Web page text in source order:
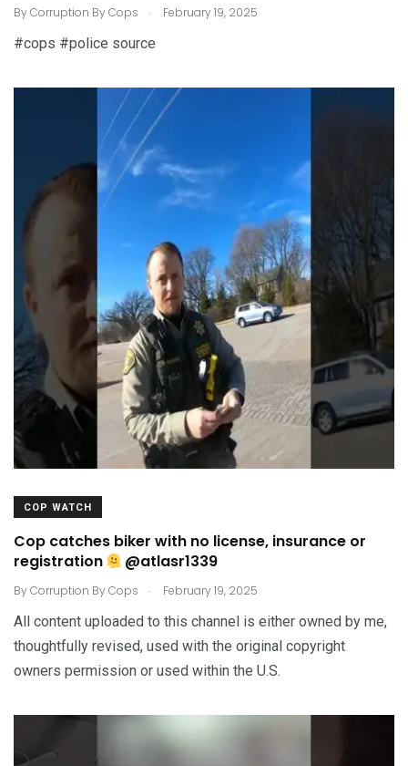
ByCorruption By Cops . February 19, 2025
#cops #police source
COP WATCH
Cop catches biker with no license, insurance or
registration
@atlasr1339
ByCorruption By Cops . February 19, 2025
All content uploaded to this channel is either owned by me,
thoughtfully revised, used with the original copyright
owners permission or used within the U.S.